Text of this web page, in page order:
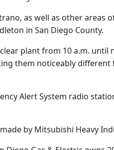
as well as other areas
in San Diego County.
plant from 10 a.m. until
them noticeably
Alert System radio
by Mitsubishi Heavy